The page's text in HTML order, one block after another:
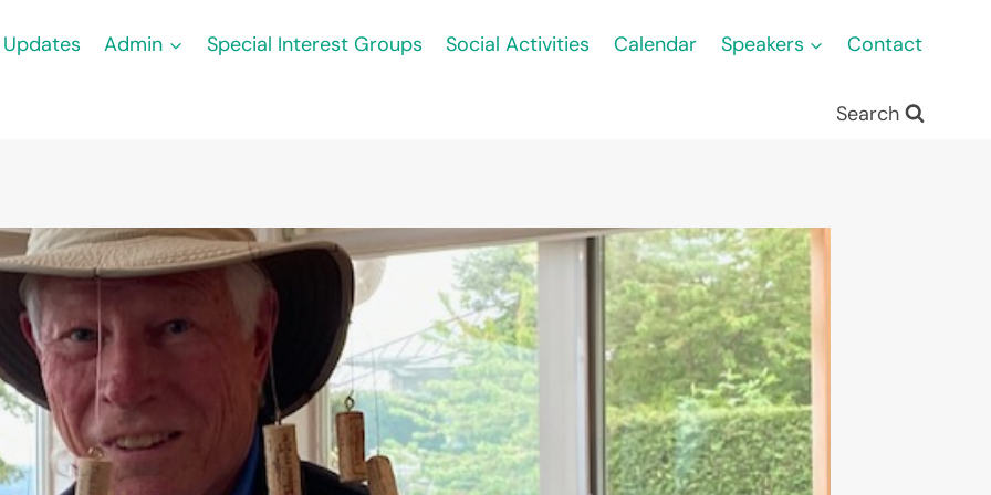
Updates Admin Special Interest Groups Social Activities Calendar Speakers Contact
Search